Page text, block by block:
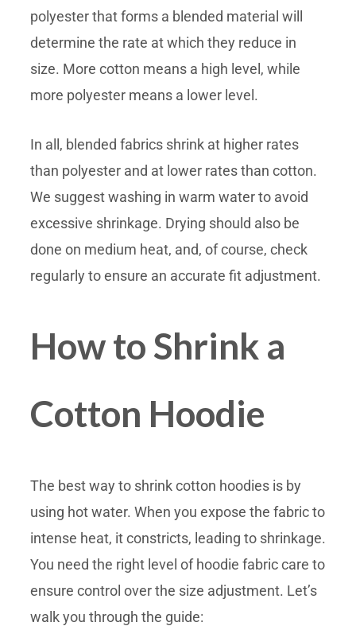
polyester that forms a blended material will
determine the rate at which they reduce in
size. More cotton means a high level, while
more polyester means a lower level.
In all, blended fabrics shrink at higher rates
than polyester and at lower rates than cotton.
We suggest washing in warm water to avoid
excessive shrinkage. Drying should also be
done on medium heat, and, of course, check
regularly to ensure an accurate fit adjustment.
How to Shrink a
Cotton Hoodie
The best way to shrink cotton hoodies is by
using hot water. When you expose the fabric to
intense heat, it constricts, leading to shrinkage.
You need the right level of hoodie fabric care to
ensure control over the size adjustment. Let’s
walk you through the guide: